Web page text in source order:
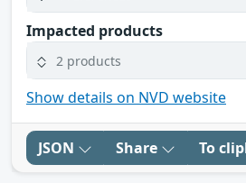
Impacted products
2 products
Show details on NVD website
JSON Share To